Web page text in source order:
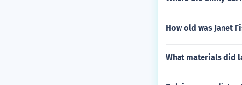
How old was Janet
What materials did